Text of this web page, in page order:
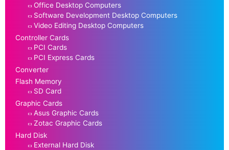
Office Desktop Computers
Software Development Desktop Computers
Video Editing Desktop Computers
Controller Cards
PCI Cards
PCI Express Cards
Converter
Flash Memory
SD Card
Graphic Cards
Asus Graphic Cards
Zotac Graphic Cards
Hard Disk
External Hard Disk